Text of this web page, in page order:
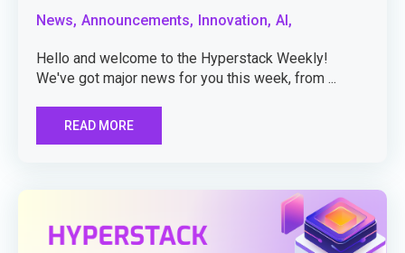
News, Announcements, Innovation, AI,
Hello and welcome to the Hyperstack Weekly!
We've got major news for you this week, from ...
READ MORE